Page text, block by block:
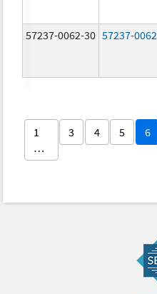
57237-0062-30 57237-0062
1
…
3 4 5 6